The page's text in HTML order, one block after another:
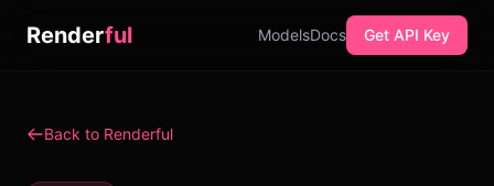
Renderful ModelsDocs Get API Key
Back to Renderful